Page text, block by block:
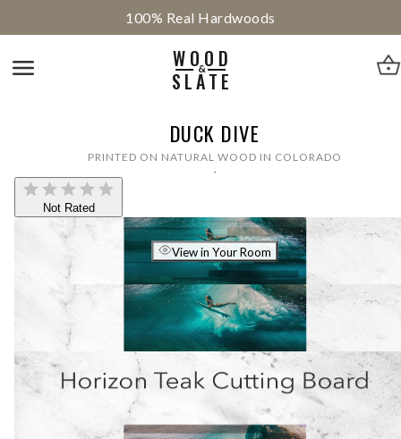
100% Real Hardwoods
WOOD
&
SLATE
DUCK DIVE
PRINTED ON NATURAL WOOD IN COLORADO
Not Rated
View in Your Room